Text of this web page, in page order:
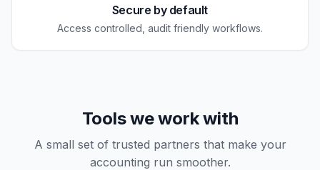
Secure by default
Access controlled, audit friendly workflows.
Tools we work with
A small set of trusted partners that make your
accounting run smoother.